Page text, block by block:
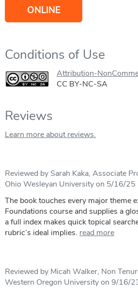
ONLINE
Conditions of Use
Attribution-
CC BY-NC-SA
Reviews
Learn more about reviews.
Reviewed by Sarah Kaka, Associate
Ohio Wesleyan University on 5/16/25
The book touches every major theme
Foundations course and supplies a
a full index makes quick topical
rubric’s ideal implies. read more
Reviewed by Micah Walker, Non
Western Oregon University on 9/16/